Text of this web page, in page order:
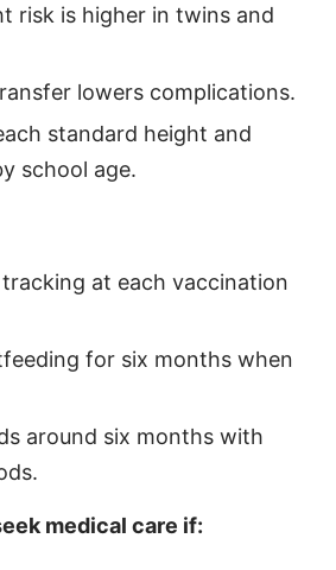
risk is higher in twins and
lowers complications.
standard height and
school age.
at each vaccination
for six months when
around six months with
medical care if: